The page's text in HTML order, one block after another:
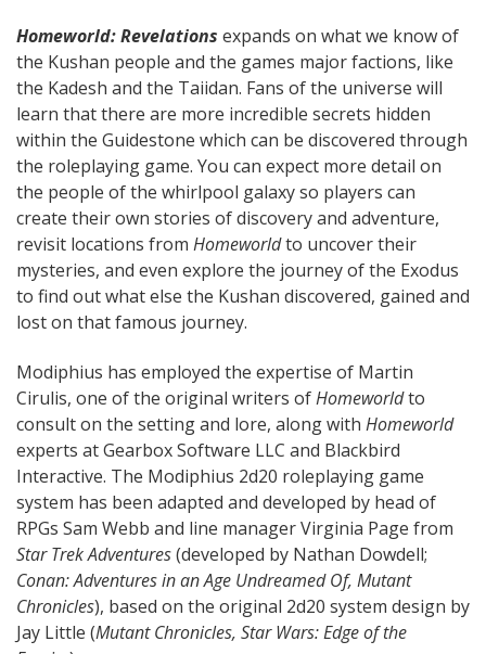
Homeworld: Revelations expands on what we know of
the Kushan people and the games major factions, like
the Kadesh and the Taiidan. Fans of the universe will
learn that there are more incredible secrets hidden
within the Guidestone which can be discovered through
the roleplaying game. You can expect more detail on
the people of the whirlpool galaxy so players can
create their own stories of discovery and adventure,
revisit locations from Homeworldto uncover their
mysteries, and even explore the journey of the Exodus
to find out what else the Kushan discovered, gained and
lost on that famous journey.
Modiphius has employed the expertise of Martin
Cirulis, one of the original writers ofHomeworldto
consult on the setting and lore, along with Homeworld
experts at Gearbox Software LLC and Blackbird
Interactive. The Modiphius 2d20 roleplaying game
system has been adapted and developed by head of
RPGs Sam Webb and line manager Virginia Page from
Star Trek Adventures(developed by Nathan Dowdell;
Conan: Adventures in an Age Undreamed Of, Mutant
Chronicles), based on the original 2d20 system design by
Jay Little (Mutant Chronicles, Star Wars: Edge of the